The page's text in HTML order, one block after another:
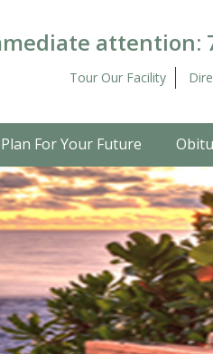
attention:
Tour Our Facility
Plan For Your Future